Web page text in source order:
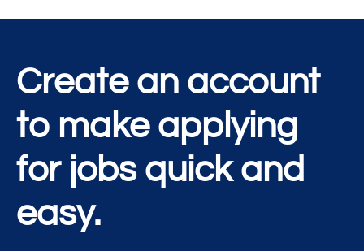
Create an account
to make applying
for jobs quick and
easy.